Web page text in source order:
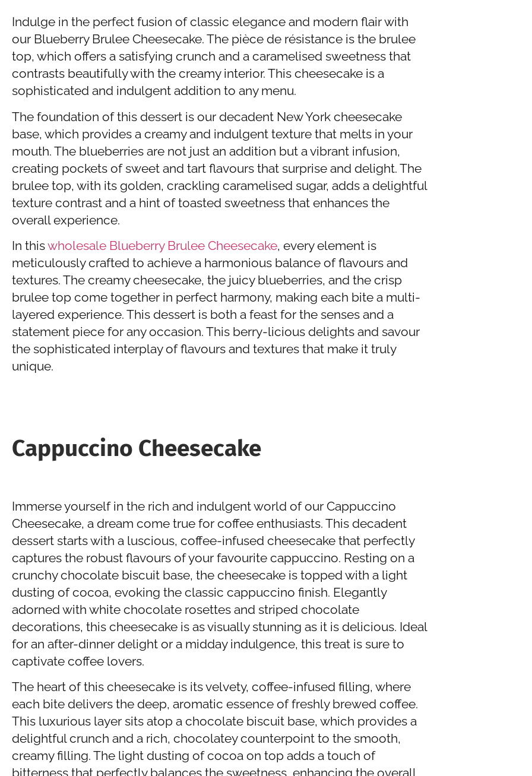
Indulge in the perfect fusion of classic elegance and modern flair with
our Blueberry Brulee Cheesecake. The pièce de résistance is the brulee
top, which offers a satisfying crunch and a caramelised sweetness that
contrasts beautifully with the creamy interior. This cheesecake is a
sophisticated and indulgent addition to any menu.
The foundation of this dessert is our decadent New York cheesecake
base, which provides a creamy and indulgent texture that melts in your
mouth. The blueberries are not just an addition but a vibrant infusion,
creating pockets of sweet and tart flavours that surprise and delight. The
brulee top, with its golden, crackling caramelised sugar, adds a delightful
texture contrast and a hint of toasted sweetness that enhances the
overall experience.
In thiswholesale Blueberry Brulee Cheesecake, every element is
meticulously crafted to achieve a harmonious balance of flavours and
textures. The creamy cheesecake, the juicy blueberries, and the crisp
brulee top come together in perfect harmony, making each bite a multi-
layered experience. This dessert is both a feast for the senses and a
statement piece for any occasion. This berry-licious delights and savour
the sophisticated interplay of flavours and textures that make it truly
unique.
Cappuccino Cheesecake
Immerse yourself in the rich and indulgent world of our Cappuccino
Cheesecake, a dream come true for coffee enthusiasts. This decadent
dessert starts with a luscious, coffee-infused cheesecake that perfectly
captures the robust flavours of your favourite cappuccino. Resting on a
crunchy chocolate biscuit base, the cheesecake is topped with a light
dusting of cocoa, evoking the classic cappuccino finish. Elegantly
adorned with white chocolate rosettes and striped chocolate
decorations, this cheesecake is as visually stunning as it is delicious. Ideal
for an after-dinner delight or a midday indulgence, this treat is sure to
captivate coffee lovers.
The heart of this cheesecake is its velvety, coffee-infused filling, where
each bite delivers the deep, aromatic essence of freshly brewed coffee.
This luxurious layer sits atop a chocolate biscuit base, which provides a
delightful crunch and a rich, chocolatey counterpoint to the smooth,
creamy filling. The light dusting of cocoa on top adds a touch of
bitterness that perfectly balances the sweetness, enhancing the overall